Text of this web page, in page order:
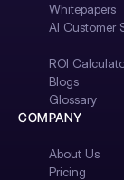
Whitepapers
AI Customer
ROI
Blogs
Glossary
COMPANY
About Us
Pricing